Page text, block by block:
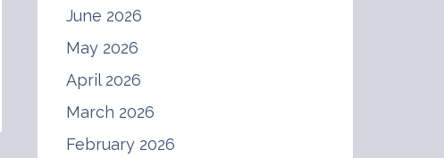
June 2026
May 2026
April 2026
March 2026
February 2026